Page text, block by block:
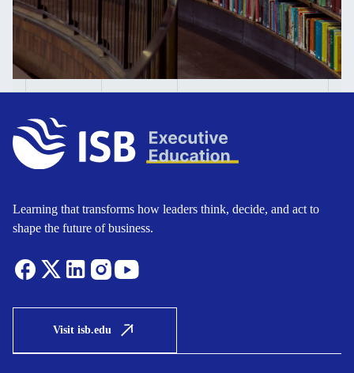
Learning that transforms how leaders think, decide, and act to
shape the future of business.
Visit isb.edu